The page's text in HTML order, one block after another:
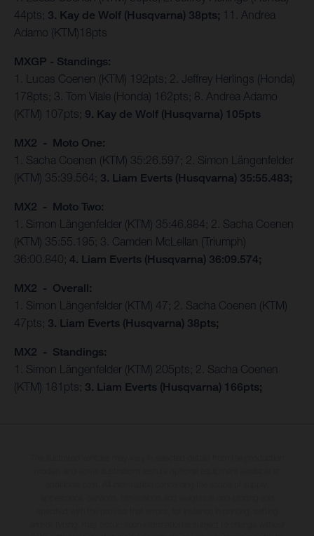
44pts; 3. Kay de Wolf (Husqvarna) 38pts; 11. Andrea
Adamo (KTM)18pts
MXGP - Standings:
1. Lucas Coenen (KTM) 192pts; 2. Jeffrey Herlings (Honda)
178pts; 3. Tom Viale (Honda) 162pts; 8. Andrea Adamo
(KTM) 107pts; 9. Kay de Wolf (Husqvarna) 105pts
MX2 - Moto One:
1. Sacha Coenen (KTM) 35:26.597; 2. Simon Längenfelder
(KTM) 35:39.564; 3. Liam Everts (Husqvarna) 35:55.483;
MX2 - Moto Two:
1. Simon Längenfelder (KTM) 35:46.884; 2. Sacha Coenen
(KTM) 35:55.195; 3. Camden McLellan (Triumph)
36:00.840; 4. Liam Everts (Husqvarna) 36:09.574;
MX2 - Overall:
1. Simon Längenfelder (KTM) 47; 2. Sacha Coenen (KTM)
47pts; 3. Liam Everts (Husqvarna) 38pts;
MX2 - Standings:
1. Simon Längenfelder (KTM) 205pts; 2. Sacha Coenen
(KTM) 181pts; 3. Liam Everts (Husqvarna) 166pts;